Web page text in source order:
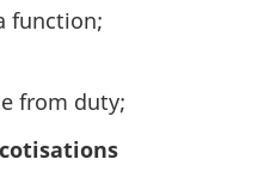
function;
from duty;